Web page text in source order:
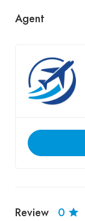
Agent
Review 0